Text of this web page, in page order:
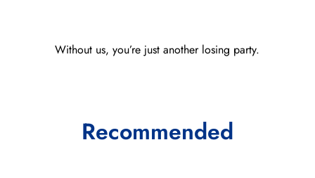
Without us, you’re just another losing party.
Recommended